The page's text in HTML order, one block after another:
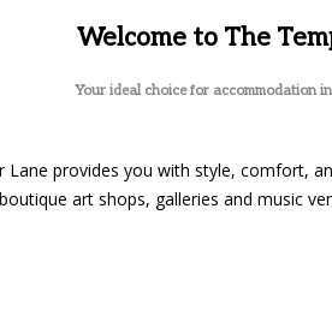
Welcome to The
Your ideal choice for accommodation
provides you with style, comfort,
art shops, galleries and music